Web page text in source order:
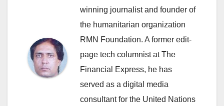
winning journalist and founder of
the humanitarian organization
RMN Foundation. A former edit-
page tech columnist at The
Financial Express, he has
served as a digital media
consultant for the United Nations